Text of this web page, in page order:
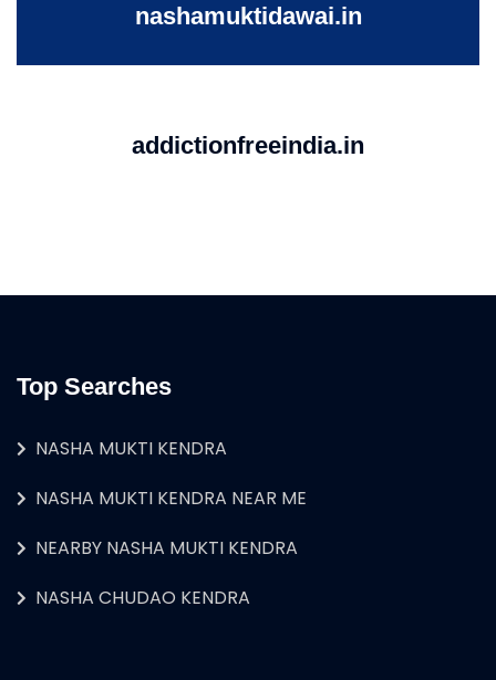
nashamuktidawai.in
addictionfreeindia.in
Top Searches
NASHA MUKTI KENDRA
NASHA MUKTI KENDRA NEAR ME
NEARBY NASHA MUKTI KENDRA
NASHA CHUDAO KENDRA